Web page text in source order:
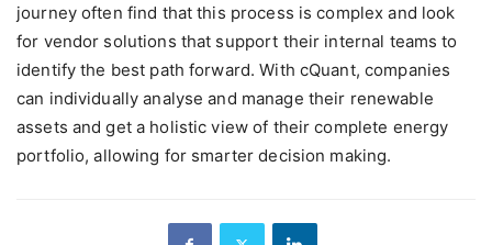
journey often find that this process is complex and look
for vendor solutions that support their internal teams to
identify the best path forward. With cQuant, companies
can individually analyse and manage their renewable
assets and get a holistic view of their complete energy
portfolio, allowing for smarter decision making.